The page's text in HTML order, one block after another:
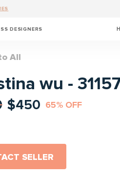
DESIGNERS
All
wu -
$450 65% OFF
SELLER